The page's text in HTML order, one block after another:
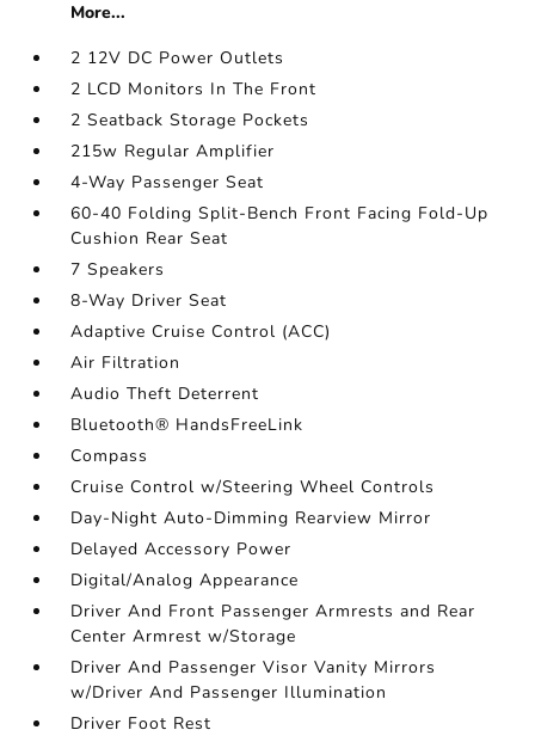
More...
2 12V DC Power Outlets
2 LCD Monitors In The Front
2 Seatback Storage Pockets
215w Regular Amplifier
4-Way Passenger Seat
60-40 Folding Split-Bench Front Facing Fold-Up
Cushion Rear Seat
7 Speakers
8-Way Driver Seat
Adaptive Cruise Control (ACC)
Air Filtration
Audio Theft Deterrent
Bluetooth® HandsFreeLink
Compass
Cruise Control w/Steering Wheel Controls
Day-Night Auto-Dimming Rearview Mirror
Delayed Accessory Power
Digital/Analog Appearance
Driver And Front Passenger Armrests and Rear
Center Armrest w/Storage
Driver And Passenger Visor Vanity Mirrors
w/Driver And Passenger Illumination
Driver Foot Rest